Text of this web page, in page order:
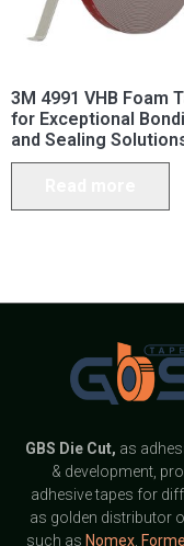
3M 4991 VHB Foam
for Exceptional
and Sealing
GBS Die Cut, as
& development,
adhesive tapes for
as golden distributor
such as Nomex,